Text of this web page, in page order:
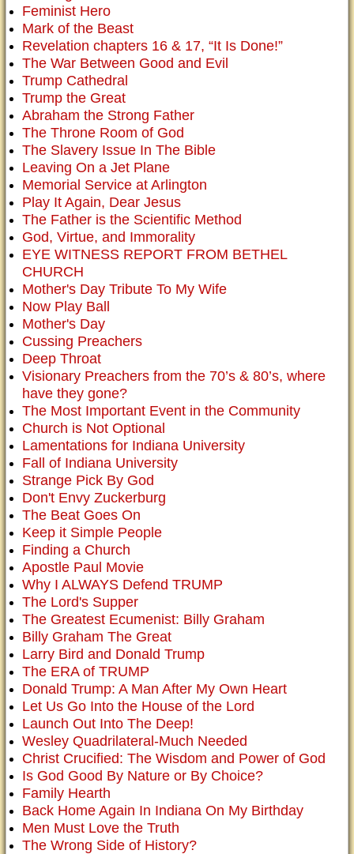
Feminist Hero
Mark of the Beast
Revelation chapters 16 & 17, “It Is Done!”
The War Between Good and Evil
Trump Cathedral
Trump the Great
Abraham the Strong Father
The Throne Room of God
The Slavery Issue In The Bible
Leaving On a Jet Plane
Memorial Service at Arlington
Play It Again, Dear Jesus
The Father is the Scientific Method
God, Virtue, and Immorality
EYE WITNESS REPORT FROM BETHEL
CHURCH
Mother's Day Tribute To My Wife
Now Play Ball
Mother's Day
Cussing Preachers
Deep Throat
Visionary Preachers from the 70’s & 80’s, where
have they gone?
The Most Important Event in the Community
Church is Not Optional
Lamentations for Indiana University
Fall of Indiana University
Strange Pick By God
Don't Envy Zuckerburg
The Beat Goes On
Keep it Simple People
Finding a Church
Apostle Paul Movie
Why I ALWAYS Defend TRUMP
The Lord's Supper
The Greatest Ecumenist: Billy Graham
Billy Graham The Great
Larry Bird and Donald Trump
The ERA of TRUMP
Donald Trump: A Man After My Own Heart
Let Us Go Into the House of the Lord
Launch Out Into The Deep!
Wesley Quadrilateral-Much Needed
Christ Crucified: The Wisdom and Power of God
Is God Good By Nature or By Choice?
Family Hearth
Back Home Again In Indiana On My Birthday
Men Must Love the Truth
The Wrong Side of History?